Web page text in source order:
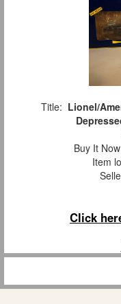
Title: Lionel/
Buy It
Item
Click